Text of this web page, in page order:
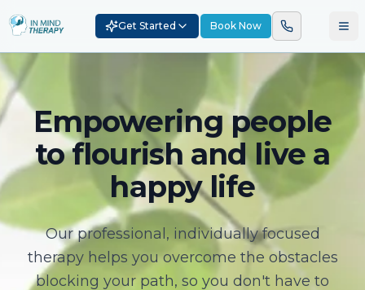
Get Started Book Now
Empowering people
to flourish and live a
happy life
Our professional, individually focused
therapy helps you overcome the obstacles
blocking your path, so you don't have to